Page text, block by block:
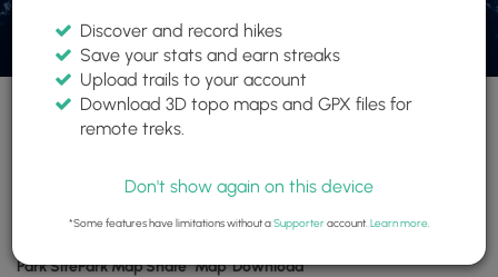
Olympic National Park
Trails near Port Angeles, Washington
Park SitePark MapShare Map DownloadDownload
Discover and record hikes
Save your stats and earn streaks
Upload trails to your account
Download 3D topo maps and GPX files for
remote treks.
Don't show again on this device
*Some features have limitations without aSupporteraccount. Learn more.